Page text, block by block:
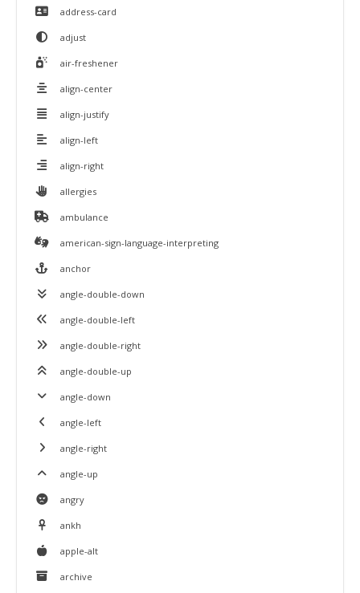
address-card
adjust
air-freshener
align-center
align-justify
align-left
align-right
allergies
ambulance
american-sign-language-interpreting
anchor
angle-double-down
angle-double-left
angle-double-right
angle-double-up
angle-down
angle-left
angle-right
angle-up
angry
ankh
apple-alt
archive